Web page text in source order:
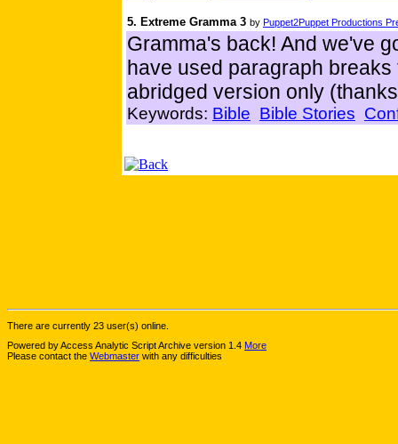
5. Extreme Gramma 3 by Puppet2Puppet Productions
Gramma's back! And we've
have used paragraph
abridged version only
Keywords: Bible Bible Stories
There are currently 23 user(s) online.
Powered by Access Analytic Script Archive version 1.4 More
Please contact the Webmaster with any difficulties